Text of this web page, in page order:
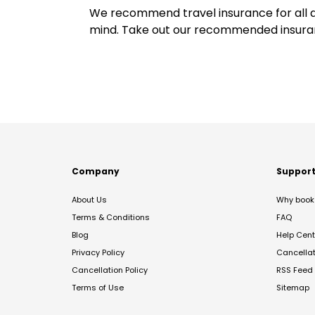
We recommend travel insurance for
mind. Take out our recommended
Company
About Us
Terms & Conditions
Blog
Privacy Policy
Cancellation Policy
Terms of Use
Support
Why
FAQ
Help
RSS Feed
Sitemap